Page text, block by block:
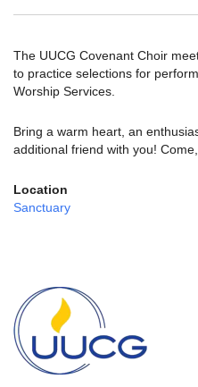
The UUCG Covenant Choir
to practice selections for
Worship Services.
Bring a warm heart, an
additional friend with you!
Location
Sanctuary
Navigation